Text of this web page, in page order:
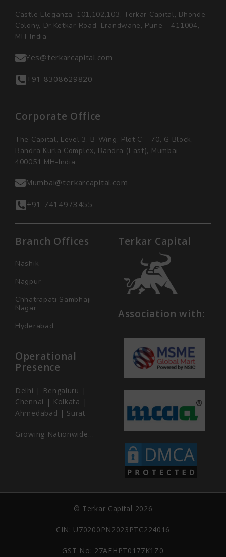
Castle Eleganza, 101,102,103, Terkar Capital, Bhonde
Colony, Dr.Ketkar Road, Erandwane, Pune – 411004,
MH-India
Yes@terkarcapital.com
+91 8308629820
Corporate Office
The Capital, Level 3, B-Wing, Plot C – 70, G Block,
Bandra Kurla Complex, Bandra (East), Mumbai –
400051 MH-India
Mumbai@terkarcapital.com
+91 7414973455
Branch Offices
Nashik
Nagpur
Chhatrapati Sambhaji
Nagar
Hyderabad
Operational
Presence
Delhi | Bengaluru |
Chennai | Kolkata |
Ahmedabad | Surat
Growing Nationwide…
Terkar Capital
Association with:
© Terkar Capital 2026
CIN: U70200PN2023PTC224016
GST No: 27AFHPT0177K1Z0